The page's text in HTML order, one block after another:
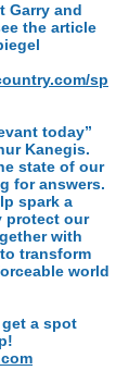
Garry and
the article
sp
today”
Kanegis.
state of our
for answers.
spark a
protect our
with
transform
world
a spot